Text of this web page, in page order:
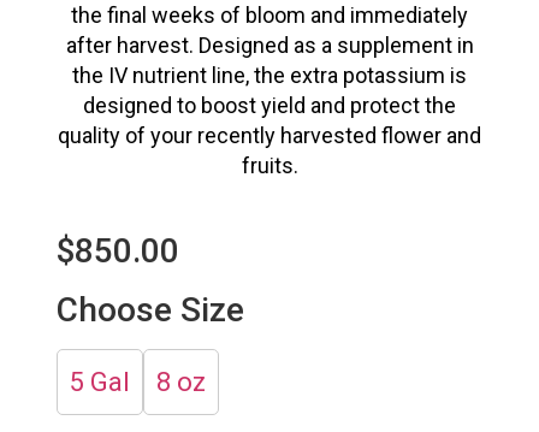
the final weeks of bloom and immediately
after harvest. Designed as a supplement in
the IV nutrient line, the extra potassium is
designed to boost yield and protect the
quality of your recently harvested flower and
fruits.
$850.00
Choose Size
5 Gal 8 oz